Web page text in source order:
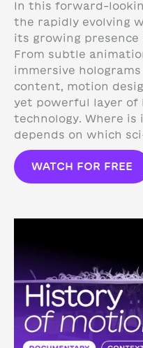
In this forward-
the rapidly evolving
its growing presence
From subtle
immersive
content, motion
yet powerful layer
technology. Where is
depends on which
WATCH FOR FREE